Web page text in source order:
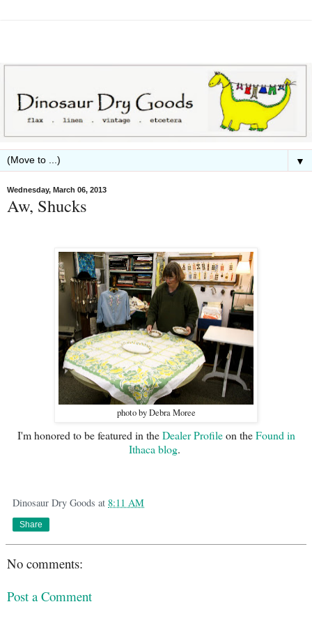
▼
Wednesday, March 06, 2013
Aw, Shucks
photo by Debra Moree
I'm honored to be featured in theDealer Profileon theFound in
Ithaca blog.
Dinosaur Dry Goods at 8:11 AM
Share
No comments:
Post a Comment